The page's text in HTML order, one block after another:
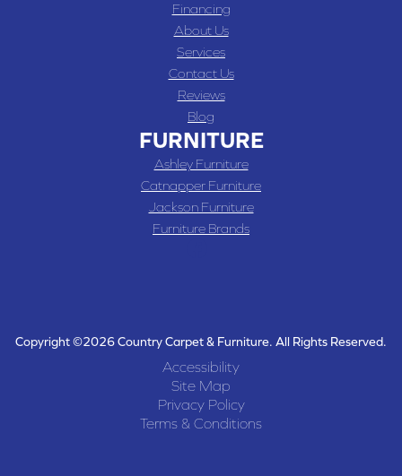
Financing
About Us
Services
Contact Us
Reviews
Blog
FURNITURE
Ashley Furniture
Catnapper Furniture
Jackson Furniture
Furniture Brands
Copyright ©2026 Country Carpet & Furniture. All Rights Reserved.
Accessibility
Site Map
Privacy Policy
Terms & Conditions